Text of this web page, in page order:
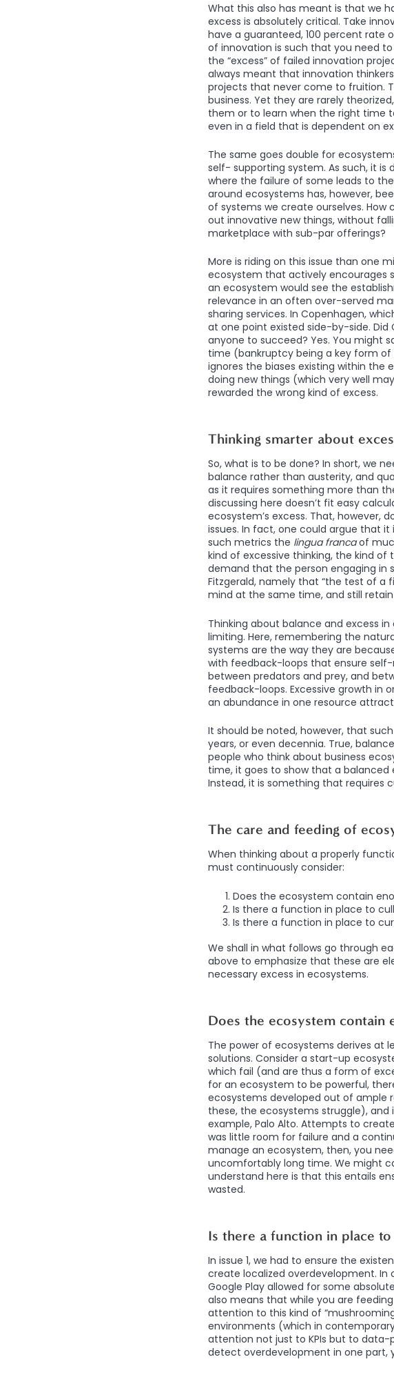
What this also has meant is that we
excess is absolutely critical. Take
have a guaranteed, 100 percent rate
of innovation is such that you need
the “excess” of failed innovation
always meant that innovation
projects that never come to fruition.
business. Yet they are rarely
them or to learn when the right time
even in a field that is dependent on
The same goes double for
self- supporting system. As such, it
where the failure of some leads to
around ecosystems has, however,
of systems we create ourselves.
out innovative new things, without
marketplace with sub-par offerings?
More is riding on this issue than one
ecosystem that actively encourages
an ecosystem would see the
relevance in an often over-served
sharing services. In Copenhagen,
at one point existed side-by-side.
anyone to succeed? Yes. You might
time (bankruptcy being a key form
ignores the biases existing within the
doing new things (which very well
rewarded the wrong kind of excess.
Thinking smarter about
So, what is to be done? In short, we
balance rather than austerity, and
as it requires something more than
discussing here doesn’t fit easy
ecosystem’s excess. That, however,
issues. In fact, one could argue that
such metrics the lingua francaof
kind of excessive thinking, the kind
demand that the person engaging in
Fitzgerald, namely that “the test of a
mind at the same time, and still
Thinking about balance and excess
limiting. Here, remembering the
systems are the way they are
with feedback-loops that ensure
between predators and prey, and
feedback-loops. Excessive growth in
an abundance in one resource
It should be noted, however, that
years, or even decennia. True,
people who think about business
time, it goes to show that a balanced
Instead, it is something that requires
The care and feeding of
When thinking about a properly
must continuously consider:
Does the ecosystem contain
Is there a function in place to
Is there a function in place to
We shall in what follows go through
above to emphasize that these are
necessary excess in ecosystems.
Does the ecosystem contain
The power of ecosystems derives at
solutions. Consider a start-up
which fail (and are thus a form of
for an ecosystem to be powerful,
ecosystems developed out of ample
these, the ecosystems struggle),
example, Palo Alto. Attempts to
was little room for failure and a
manage an ecosystem, then, you
uncomfortably long time. We might
understand here is that this entails
wasted.
Is there a function in place
In issue 1, we had to ensure the
create localized overdevelopment.
Google Play allowed for some
also means that while you are
attention to this kind of
environments (which in
attention not just to KPIs but to data-
detect overdevelopment in one part,